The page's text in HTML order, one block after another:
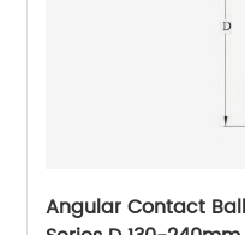
Angular Contact